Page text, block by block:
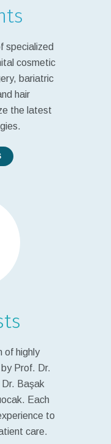
specialized
cosmetic
bariatric
hair
the latest
of highly
Prof. Dr.
Başak
Each
to
care.